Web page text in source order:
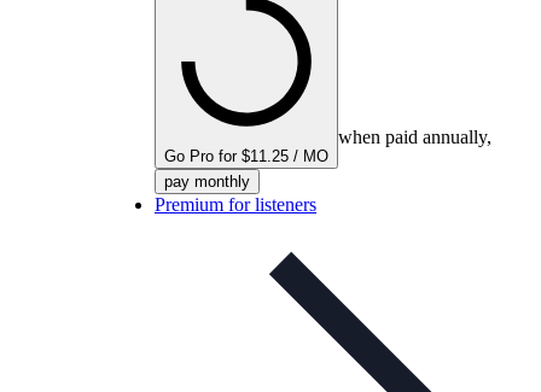
Go Pro for $11.25 / MO
when paid annually,
pay monthly
Premium for listeners